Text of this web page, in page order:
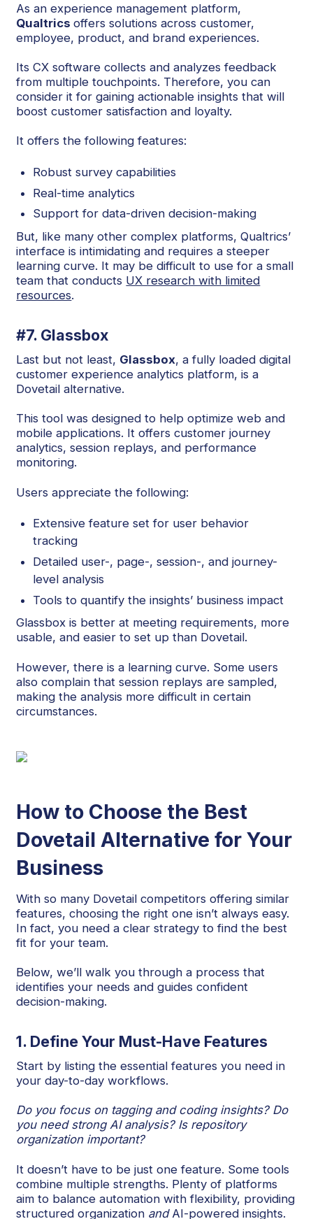
As an experience management platform,
Qualtricsoffers solutions across customer,
employee, product, and brand experiences.
Its CX software collects and analyzes feedback
from multiple touchpoints. Therefore, you can
consider it for gaining actionable insights that will
boost customer satisfaction and loyalty.
It offers the following features:
Robust survey capabilities
Real-time analytics
Support for data-driven decision-making
But, like many other complex platforms, Qualtrics’
interface is intimidating and requires a steeper
learning curve. It may be difficult to use for a small
team that conducts UX research with limited
resources.
#7. Glassbox
Last but not least, Glassbox, a fully loaded digital
customer experience analytics platform, is a
Dovetail alternative.
This tool was designed to help optimize web and
mobile applications. It offers customer journey
analytics, session replays, and performance
monitoring.
Users appreciate the following:
Extensive feature set for user behavior
tracking
Detailed user-, page-, session-, and journey-
level analysis
Tools to quantify the insights’ business impact
Glassbox is better at meeting requirements, more
usable, and easier to set up than Dovetail.
However, there is a learning curve. Some users
also complain that session replays are sampled,
making the analysis more difficult in certain
circumstances.
How to Choose the Best
Dovetail Alternative for Your
Business
With so many Dovetail competitors offering similar
features, choosing the right one isn’t always easy.
In fact, you need a clear strategy to find the best
fit for your team.
Below, we’ll walk you through a process that
identifies your needs and guides confident
decision-making.
1. Define Your Must-Have Features
Start by listing the essential features you need in
your day-to-day workflows.
Do you focus on tagging and coding insights? Do
you need strong AI analysis? Is repository
organization important?
It doesn’t have to be just one feature. Some tools
combine multiple strengths. Plenty of platforms
aim to balance automation with flexibility, providing
structured organization andAI-powered insights.